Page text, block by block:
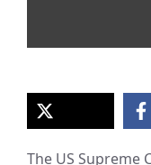
The US Supreme